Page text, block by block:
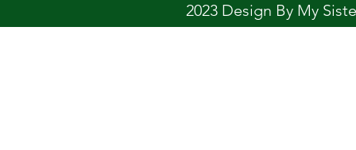
2023 Design By My